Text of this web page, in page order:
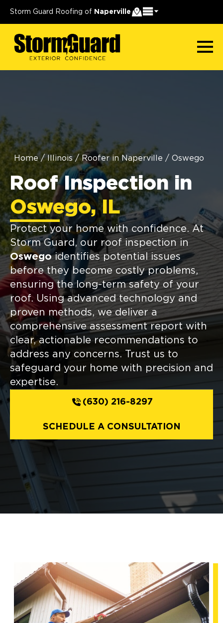
Storm Guard Roofing of Naperville
Home / Illinois / Roofer in Naperville / Oswego
Roof Inspection in
Oswego, IL
Protect your home with confidence. At
Storm Guard, our roof inspection in
Oswegoidentifies potential issues
before they become costly problems,
ensuring the long-term safety of your
roof. Using advanced technology and
proven methods, we deliver a
comprehensive assessment report with
clear, actionable recommendations to
address any concerns. Trust us to
safeguard your home with precision and
expertise.
(630) 216-8297
SCHEDULE A CONSULTATION